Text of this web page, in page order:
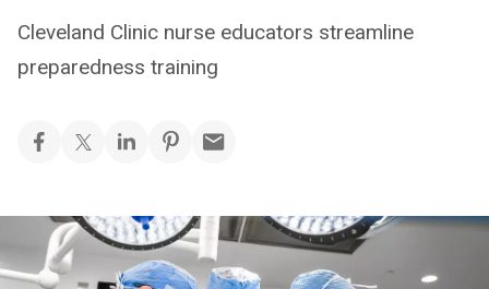
Cleveland Clinic nurse educators streamline
preparedness training